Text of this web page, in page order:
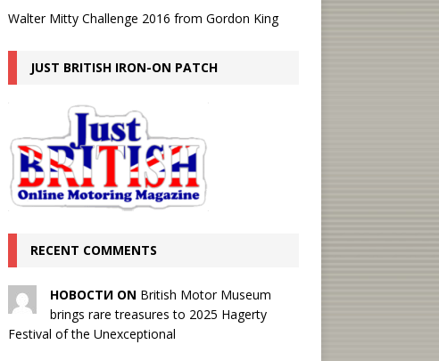
Walter Mitty Challenge 2016 from Gordon King
JUST BRITISH IRON-ON PATCH
RECENT COMMENTS
НОВОСТИ ON British Motor Museum
brings rare treasures to 2025 Hagerty
Festival of the Unexceptional